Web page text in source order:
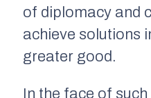
of diplomacy and
achieve solutions
greater good.
In the face of